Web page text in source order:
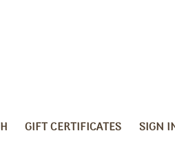
GIFT CERTIFICATES SIGN